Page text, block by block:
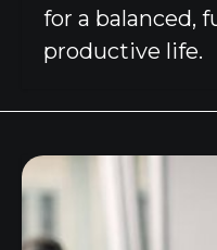
for a balanced,
productive life.